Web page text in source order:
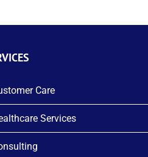
Care
Services